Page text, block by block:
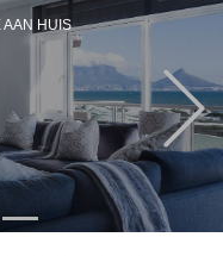
AAN HUIS